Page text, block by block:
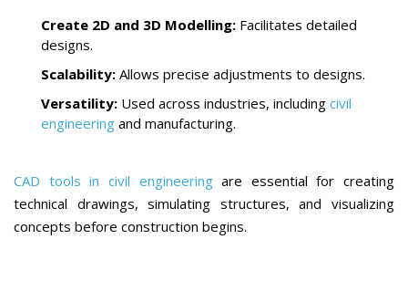
Create 2D and 3D Modelling: Facilitates detailed
designs.
Scalability: Allows precise adjustments to designs.
Versatility: Used across industries, including civil
engineering and manufacturing.
CAD tools in civil engineeringare essential for creating
technical drawings, simulating structures, and visualizing
concepts before construction begins.